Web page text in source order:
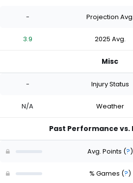
- Projection Avg.
3.9 2025 Avg.
Misc
- Injury Status
N/A Weather
Past Performance vs.
Avg. Points (?)
% Games (?)